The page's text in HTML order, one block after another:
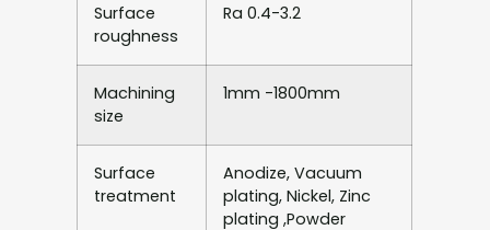
Surface
roughness
Ra 0.4-3.2
Machining
size
1mm -1800mm
Surface
treatment
Anodize, Vacuum
plating, Nickel, Zinc
plating ,Powder